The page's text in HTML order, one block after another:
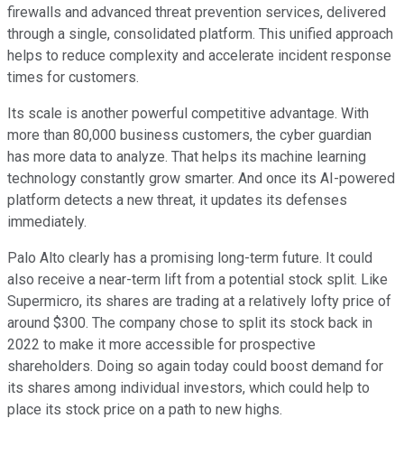
firewalls and advanced threat prevention services, delivered
through a single, consolidated platform. This unified approach
helps to reduce complexity and accelerate incident response
times for customers.
Its scale is another powerful competitive advantage. With
more than 80,000 business customers, the cyber guardian
has more data to analyze. That helps its machine learning
technology constantly grow smarter. And once its AI-powered
platform detects a new threat, it updates its defenses
immediately.
Palo Alto clearly has a promising long-term future. It could
also receive a near-term lift from a potential stock split. Like
Supermicro, its shares are trading at a relatively lofty price of
around $300. The company chose to split its stock back in
2022 to make it more accessible for prospective
shareholders. Doing so again today could boost demand for
its shares among individual investors, which could help to
place its stock price on a path to new highs.